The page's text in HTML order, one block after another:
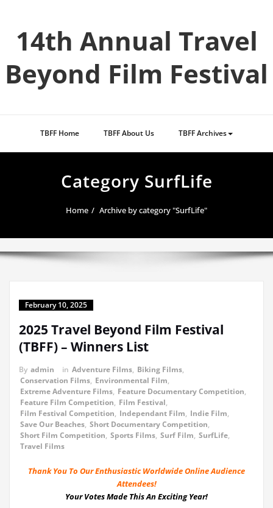
content14th Annual Travel
Beyond Film Festival
TBFF Home TBFF About Us TBFF Archives
Category SurfLife
Home Archive by category "SurfLife"
February 10, 2025
2025 Travel Beyond Film Festival
(TBFF) – Winners List
By admin in Adventure Films, Biking Films,
Conservation Films, Environmental Film,
Extreme Adventure Films, Feature Documentary Competition,
Feature Film Competition, Film Festival,
Film Festival Competition, Independant Film, Indie Film,
Save Our Beaches, Short Documentary Competition,
Short Film Competition, Sports Films, Surf Film, SurfLife,
Travel Films
Thank You To Our Enthusiastic Worldwide Online Audience
Attendees!
Your Votes Made This An Exciting Year!